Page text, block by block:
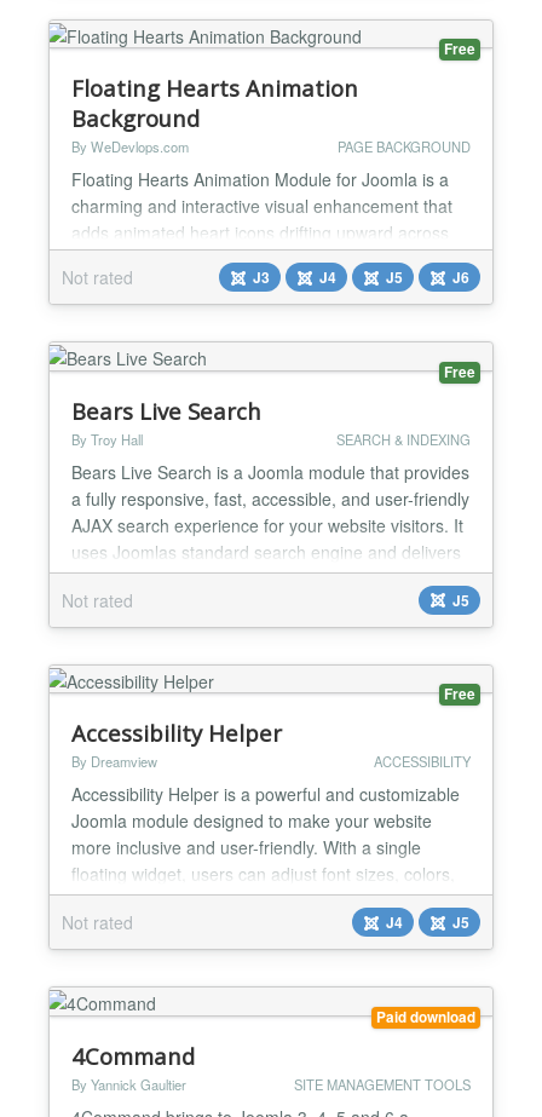
Free
Floating Hearts Animation
Background
By WeDevlops.com PAGE BACKGROUND
Floating Hearts Animation Module for Joomla is a
charming and interactive visual enhancement that
adds animated heart icons drifting upward across
your entire website screen. It’s perfect for romantic
themes, celebratory pages, or simply adding a
touch of personality to your site—no coding
required. ✅Functionalities Full-Screen Floating
Hearts Display Renders animated heart icons that
Not rated J3 J4 J5 J6
Free
Bears Live Search
By Troy Hall SEARCH & INDEXING
Bears Live Search is a Joomla module that provides
a fully responsive, fast, accessible, and user-friendly
AJAX search experience for your website visitors. It
uses Joomlas standard search engine and delivers
live search results as users type, improving the
search experience and accessibility for all users....
Not rated J5
Free
Accessibility Helper
By Dreamview ACCESSIBILITY
Accessibility Helper is a powerful and customizable
Joomla module designed to make your website
more inclusive and user-friendly. With a single
floating widget, users can adjust font sizes, colors,
contrast, spacing, and layout to match their needs.
It includes built-in support for keyboard navigation,
reading guides, large cursors, and text-to-speech
functionality. The module supports multiple i...
Not rated J4 J5
Paid download
4Command
By Yannick Gaultier SITE MANAGEMENT TOOLS